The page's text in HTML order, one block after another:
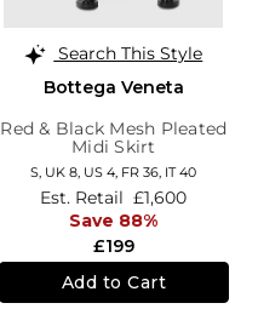
Search This Style
Bottega Veneta
Red & Black Mesh Pleated
Midi Skirt
S, UK 8 US 4 FR 36 IT 40
£199
Est. Retail £1,600
Save 88%
Add to Cart